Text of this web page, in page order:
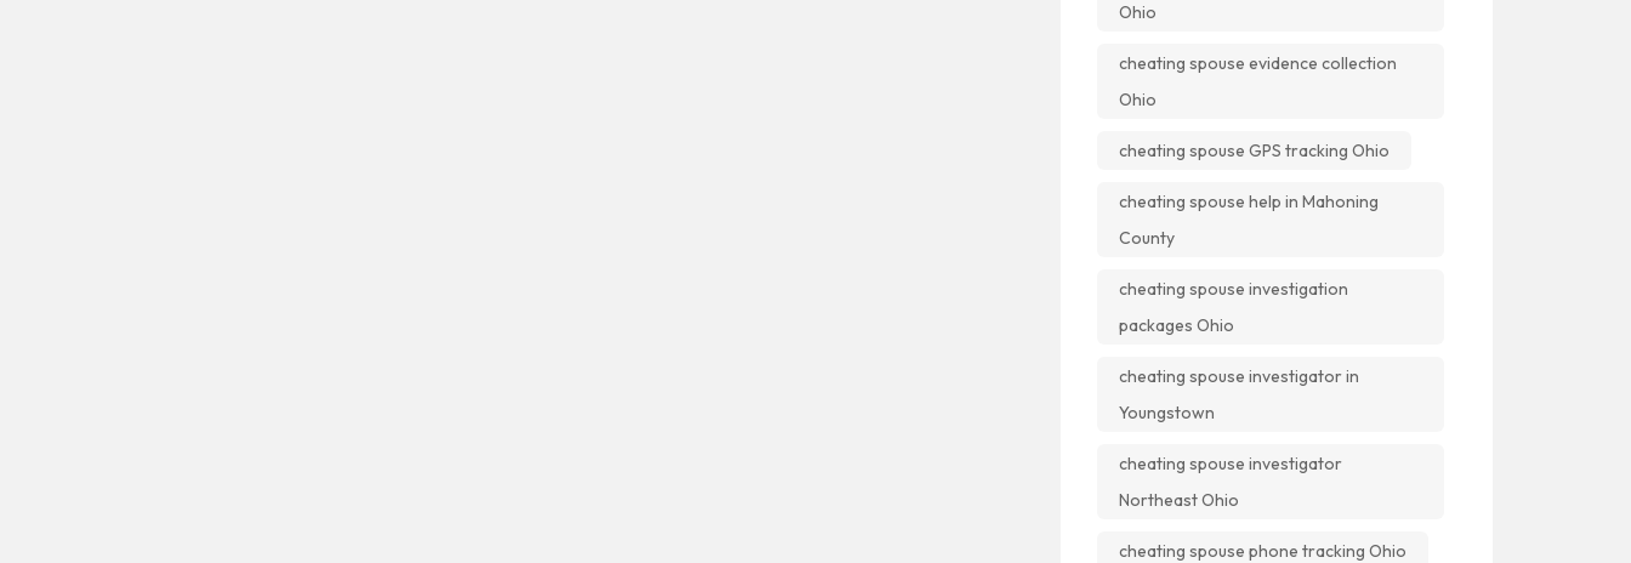
Ohio
cheating spouse evidence collection
Ohio
cheating spouse GPS tracking Ohio
cheating spouse help in Mahoning
County
cheating spouse investigation
packages Ohio
cheating spouse investigator in
Youngstown
cheating spouse investigator
Northeast Ohio
cheating spouse phone tracking Ohio